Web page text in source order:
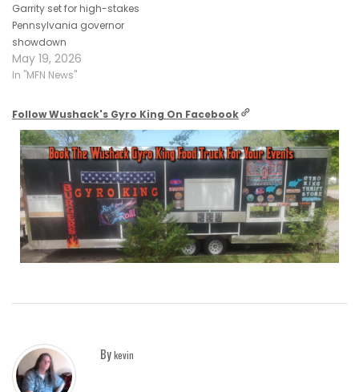
Garrity set for high-stakes
Pennsylvania governor
showdown
May 19, 2026
In "MFN News"
Follow Wushack's Gyro King On Facebook
Bykevin